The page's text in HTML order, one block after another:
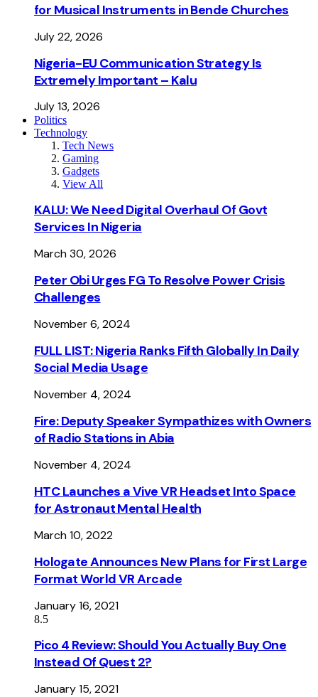
for Musical Instruments in Bende Churches
July 22, 2026
Nigeria-EU Communication Strategy Is
Extremely Important – Kalu
July 13, 2026
Politics
Technology
Tech News
Gaming
Gadgets
View All
KALU: We Need Digital Overhaul Of Govt
Services In Nigeria
March 30, 2026
Peter Obi Urges FG To Resolve Power Crisis
Challenges
November 6, 2024
FULL LIST: Nigeria Ranks Fifth Globally In Daily
Social Media Usage
November 4, 2024
Fire: Deputy Speaker Sympathizes with Owners
of Radio Stations in Abia
November 4, 2024
HTC Launches a Vive VR Headset Into Space
for Astronaut Mental Health
March 10, 2022
Hologate Announces New Plans for First Large
Format World VR Arcade
January 16, 2021
8.5
Pico 4 Review: Should You Actually Buy One
Instead Of Quest 2?
January 15, 2021